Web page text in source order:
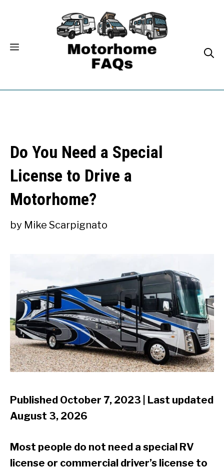
Do You Need a Special
License to Drive a
Motorhome?
by Mike Scarpignato
Published October 7, 2023 | Last updated
August 3, 2026
Most people do not need a special RV
license or commercial driver’s license to